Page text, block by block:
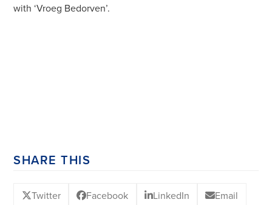
with ‘Vroeg Bedorven’.
SHARE THIS
Twitter Facebook LinkedIn Email